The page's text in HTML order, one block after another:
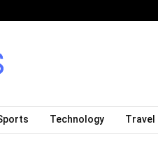
Technology Travel